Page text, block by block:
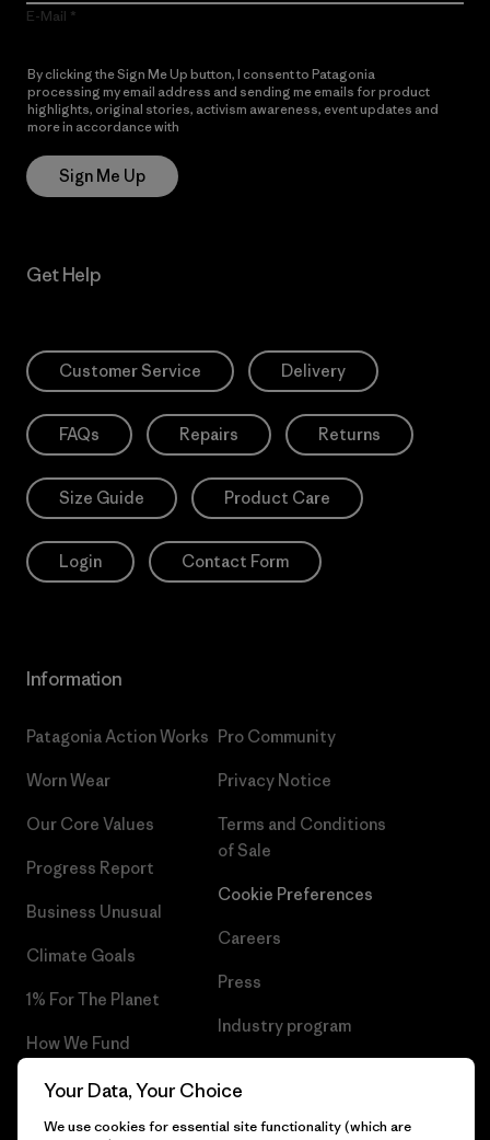
E-Mail
By clicking the Sign Me Up button, I consent to Patagonia
processing my email address and sending me emails for product
highlights, original stories, activism awareness, event updates and
more in accordance with
Sign Me Up
Get Help
Customer Service Delivery
FAQs Repairs Returns
Size Guide Product Care
Login Contact Form
Information
Patagonia Action Works
Worn Wear
Our Core Values
Progress Report
Business Unusual
Climate Goals
1% For The Planet
How We Fund
Gift Cards
Find a Store
Pro Community
Privacy Notice
Terms and Conditions
of Sale
Cookie Preferences
Careers
Press
Industry program
Your Data, Your Choice
We use cookies for essential site functionality (which are